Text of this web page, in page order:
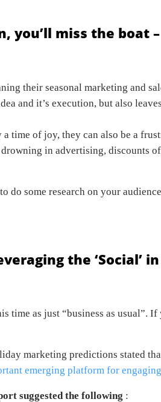
you’ll miss the boat –
their seasonal marketing and
and it’s execution, but also
time of joy, they can also be a
in advertising, discounts
do some research on your
the ‘Social’
time as just “business as usual”.
marketing predictions stated
emerging platform for
suggested the following :